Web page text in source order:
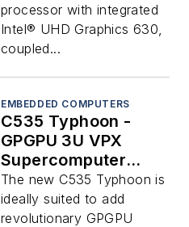
processor with integrated
Intel® UHD Graphics 630,
coupled...
EMBEDDED COMPUTERS
C535 Typhoon -
GPGPU 3U VPX
Supercomputer
Board
The new C535 Typhoon is
ideally suited to add
revolutionary GPGPU